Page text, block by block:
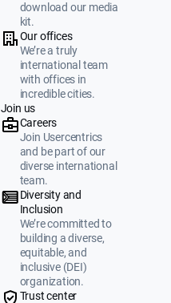
download our media
kit.
Our offices
We’re a truly
international team
with offices in
incredible cities.
Join us
Careers
Join Usercentrics
and be part of our
diverse international
team.
Diversity and
Inclusion
We’re committed to
building a diverse,
equitable, and
inclusive (DEI)
organization.
Trust center